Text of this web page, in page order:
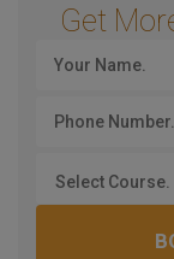
Get
Select Course.